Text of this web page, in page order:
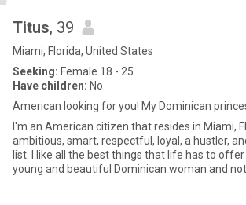
Titus, 39
Miami, Florida, United States
Seeking: Female 18 - 25
Have children: No
American looking for you! My Dominican
I'm an American citizen that resides in Miami,
ambitious, smart, respectful, loyal, a hustler,
list. I like all the best things that life has to
young and beautiful Dominican woman and not